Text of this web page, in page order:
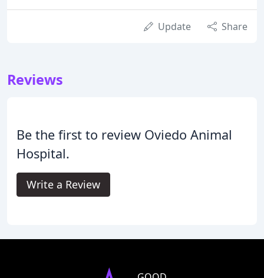
Update Share
Reviews
Be the first to review Oviedo Animal
Hospital.
Write a Review